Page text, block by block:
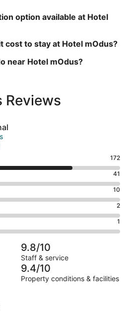
option available at Hotel
cost to stay at Hotel mOdus?
near Hotel mOdus?
Reviews
172
41
10
2
1
9.8/10
Staff & service
9.4/10
Property conditions & facilities